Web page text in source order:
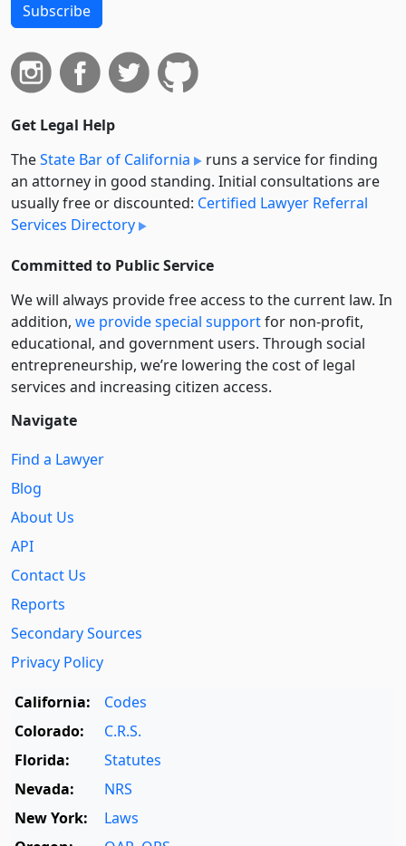
Subscribe
Get Legal Help
TheState Bar of California
runs a service for finding
an attorney in good standing. Initial consultations are
usually free or discounted: Certified Lawyer Referral
Services Directory
Committed to Public Service
We will always provide free access to the current law. In
addition, we provide special supportfor non-profit,
educational, and government users. Through social
entre­pre­neurship, we’re lowering the cost of legal
services and increasing citizen access.
Navigate
Find a Lawyer
Blog
About Us
API
Contact Us
Reports
Secondary Sources
Privacy Policy
California:
Codes
Colorado:
C.R.S.
Florida:
Statutes
Nevada:
NRS
New York:
Laws